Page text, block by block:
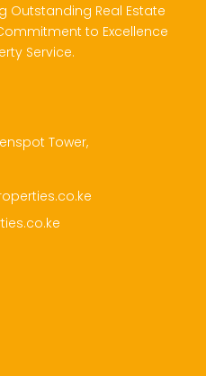
Outstanding Real Estate
to Excellence
Service.
Tower,